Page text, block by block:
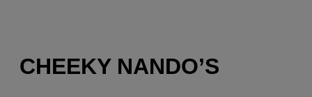
CHEEKY NANDO’S